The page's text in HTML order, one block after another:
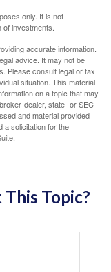
only. It is not
investments.
accurate information.
advice. It may not be
Please consult legal or tax
situation. This material
on a topic that may
dealer, state- or SEC-
and material provided
a solicitation for the
Topic?